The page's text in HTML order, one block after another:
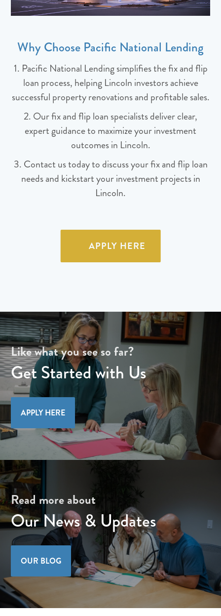
Why Choose Pacific National Lending
1. Pacific National Lending simplifies the fix and flip
loan process, helping Lincoln investors achieve
successful property renovations and profitable sales.
2. Our fix and flip loan specialists deliver clear,
expert guidance to maximize your investment
outcomes in Lincoln.
3. Contact us today to discuss your fix and flip loan
needs and kickstart your investment projects in
Lincoln.
APPLY HERE
Like what you see so far?
Get Started with Us
APPLY HERE
Read more about
Our News & Updates
OUR BLOG